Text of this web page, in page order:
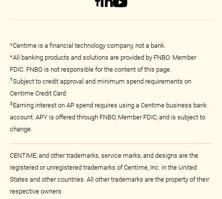
*Centime is a financial technology company, not a bank.
*All banking products and solutions are provided by FNBO. Member
FDIC. FNBO is not responsible for the content of this page.
†Subject to credit approval and minimum spend requirements on
Centime Credit Card.
‡Earning interest on AP spend requires using a Centime business bank
account. APY is offered through FNBO, Member FDIC, and is subject to
change.
CENTIME, and other trademarks, service marks, and designs are the
registered or unregistered trademarks of Centime, Inc. in the United
States and other countries. All other trademarks are the property of their
respective owners.